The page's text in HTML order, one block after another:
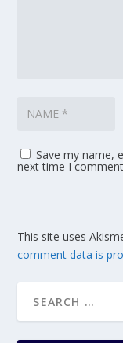
Save my name,
next time I
This site uses
comment data is